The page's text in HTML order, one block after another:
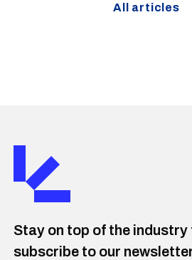
All articles
Stay on top of the industry
subscribe to our